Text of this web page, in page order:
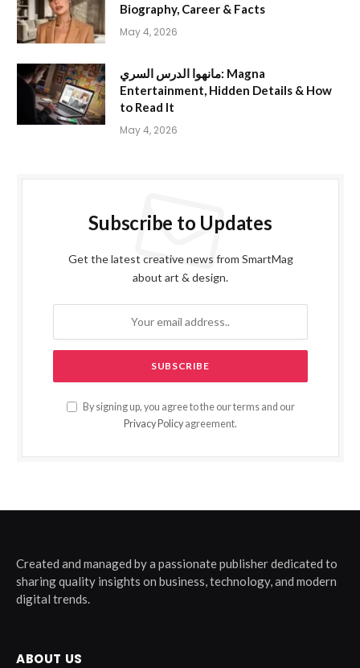
Biography, Career & Facts
May 4, 2026
مانهوا الدرس السري: Magna
Entertainment, Hidden Details & How
to Read It
May 4, 2026
Subscribe to Updates
Get the latest creative news from SmartMag
about art & design.
By signing up, you agree to the our terms and our
Privacy Policy agreement.
Created and managed by a passionate publisher dedicated to
sharing quality insights on business, technology, and modern
digital trends.
ABOUT US